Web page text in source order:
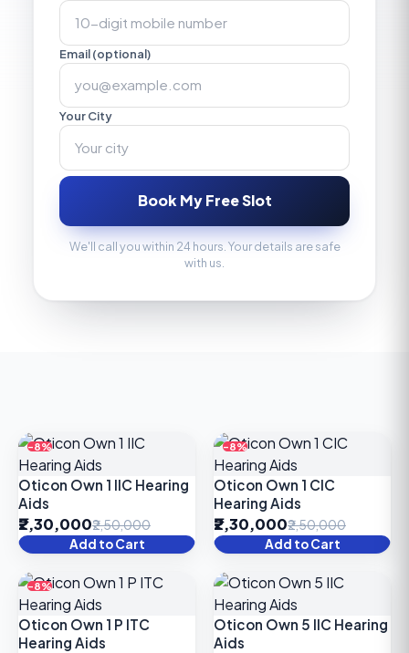
Email (optional)
Your City
Book My Free Slot
We'll call you within 24 hours. Your details are safe
with us.
-8%
Oticon Own 1 IIC Hearing
Aids
₹2,30,000₹2,50,000
Add to Cart
-8%
Oticon Own 1 CIC
Hearing Aids
₹2,30,000₹2,50,000
Add to Cart
-8%
Oticon Own 1 P ITC
Hearing Aids
Oticon Own 5 IIC Hearing
Aids